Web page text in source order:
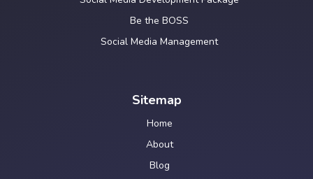
Be the BOSS
Social Media Management
Sitemap
Home
About
Blog